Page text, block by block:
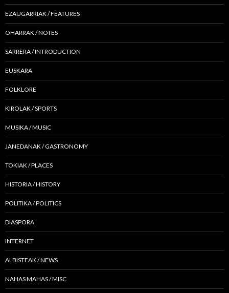
EZAUGARRIAK / FEATURES
OHARRAK / NOTES
SARRERA / INTRODUCTION
EUSKARA
FOLKLORE
KIROLAK / SPORTS
MUSIKA / MUSIC
JANEDANAK / GASTRONOMY
TOKIAK / PLACES
HISTORIA / HISTORY
POLITIKA / POLITICS
DIASPORA
INTERNET
ALBISTEAK / NEWS
NAHAS MAHAS / MISC